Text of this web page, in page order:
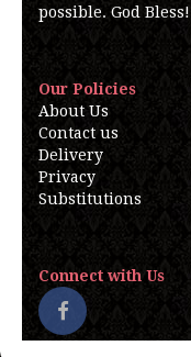
possible. God Bless!
Our Policies
About Us
Contact us
Delivery
Privacy
Substitutions
Connect with Us